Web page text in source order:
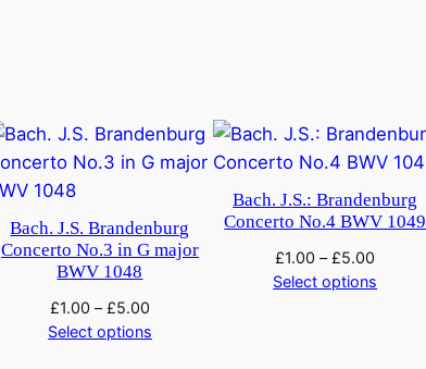
Bach. J.S. Brandenburg
Concerto No.3 in G major
BWV 1048
£1.00 –£5.00
Select options
Bach. J.S.: Brandenburg
Concerto No.4 BWV 1049
£1.00 –£5.00
Select options